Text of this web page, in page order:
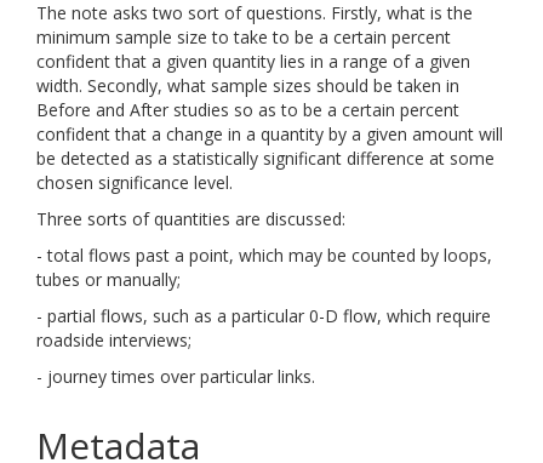
The note asks two sort of questions. Firstly, what is the
minimum sample size to take to be a certain percent
confident that a given quantity lies in a range of a given
width. Secondly, what sample sizes should be taken in
Before and After studies so as to be a certain percent
confident that a change in a quantity by a given amount will
be detected as a statistically significant difference at some
chosen significance level.
Three sorts of quantities are discussed:
- total flows past a point, which may be counted by loops,
tubes or manually;
- partial flows, such as a particular 0-D flow, which require
roadside interviews;
- journey times over particular links.
Metadata